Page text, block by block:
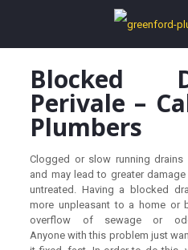
Blocked
Perivale –
Plumbers
Clogged or slow running
and may lead to greater
untreated. Having a blocked
more unpleasant to a home or
overflow of sewage or
Anyone with this problem just